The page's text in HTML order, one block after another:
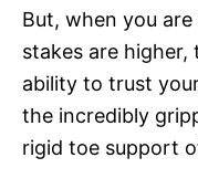
But, when you
stakes are
ability to trust
the incredibly
rigid toe support